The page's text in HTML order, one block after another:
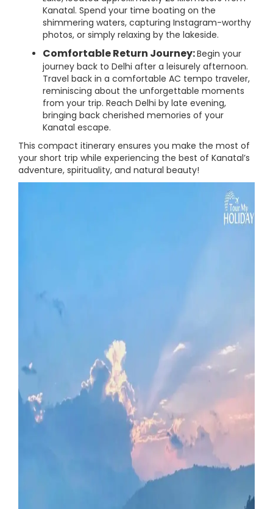
Kanatal. Spend your time boating on the
shimmering waters, capturing Instagram-worthy
photos, or simply relaxing by the lakeside.
Comfortable Return Journey:Begin your
journey back to Delhi after a leisurely afternoon.
Travel back in a comfortable AC tempo traveler,
reminiscing about the unforgettable moments
from your trip. Reach Delhi by late evening,
bringing back cherished memories of your
Kanatal escape.
This compact itinerary ensures you make the most of
your short trip while experiencing the best of Kanatal’s
adventure, spirituality, and natural beauty!